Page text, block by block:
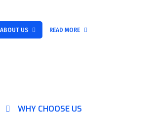
ABOUT US READ MORE
WHY CHOOSE US